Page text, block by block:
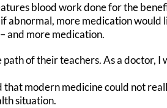
blood work done for the
abnormal, more medication
and more medication.
of their teachers. As a doctor,
modern medicine could not
situation.